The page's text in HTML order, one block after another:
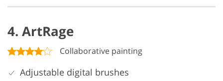
4. ArtRage
Collaborative painting
Adjustable digital brushes